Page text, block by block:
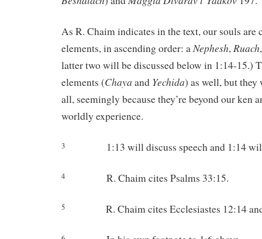
As R. Chaim indicates in the text, our souls are
elements, in ascending order: aNephesh,Ruach
latter two will be discussed below in 1:14-15.)
elements (Chaya and Yechida) as well, but they
all, seemingly because they’re beyond our ken
worldly experience.
3 1:13 will discuss speech and 1:14
4 R. Chaim cites Psalms 33:15.
5 R. Chaim cites Ecclesiastes 12:14